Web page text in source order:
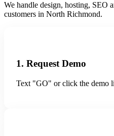
We handle design, hosting, SEO
customers in North Richmond.
1. Request Demo
Text "GO" or click the demo